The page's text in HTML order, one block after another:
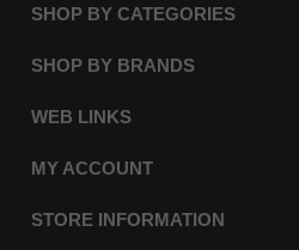
SHOP BY CATEGORIES
SHOP BY BRANDS
WEB LINKS
MY ACCOUNT
STORE INFORMATION